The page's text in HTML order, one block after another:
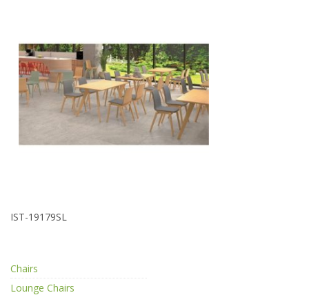
IST-19179SL
Chairs
Lounge Chairs